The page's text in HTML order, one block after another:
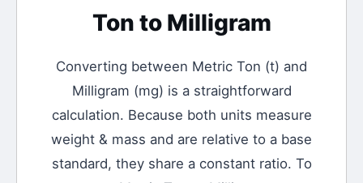
Ton to Milligram
Converting between Metric Ton (t) and
Milligram (mg) is a straightforward
calculation. Because both units measure
weight & mass and are relative to a base
standard, they share a constant ratio. To